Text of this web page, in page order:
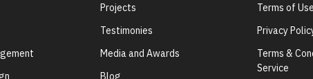
Projects
Testimonies
Media and Awards
Blog
Terms of Use
Privacy
Terms &
Service